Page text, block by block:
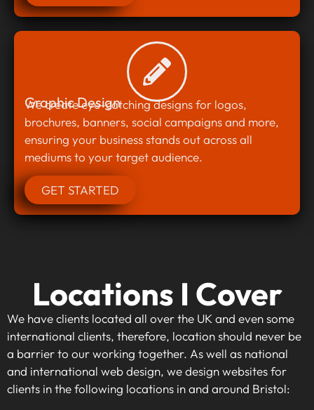
Graphic Design
We create eye-catching designs for logos,
brochures, banners, social campaigns and more,
ensuring your business stands out across all
mediums to your target audience.
GET STARTED
Locations I Cover
We have clients located all over the UK and even some
international clients, therefore, location should never be
a barrier to our working together. As well as national
and international web design, we design websites for
clients in the following locations in and around Bristol: